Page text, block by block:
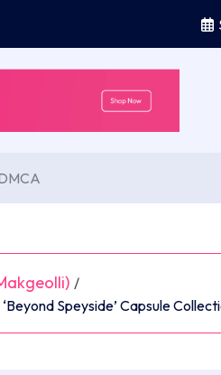
/
Speyside’ Capsule